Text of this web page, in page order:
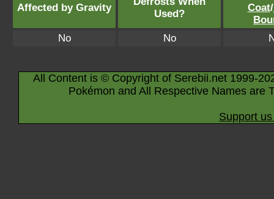
Affected by Gravity
Used?
Coat/
No
No
All Content is © Copyright of Serebii.net 1999-
Pokémon and All Respective Names are
Support